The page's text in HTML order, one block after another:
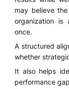
may believe
organization is
once.
A structured
whether
It also helps
performance